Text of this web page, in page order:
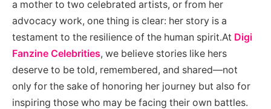
a mother to two celebrated artists, or from her
advocacy work, one thing is clear: her story is a
testament to the resilience of the human spirit.At Digi
Fanzine Celebrities, we believe stories like hers
deserve to be told, remembered, and shared—not
only for the sake of honoring her journey but also for
inspiring those who may be facing their own battles.